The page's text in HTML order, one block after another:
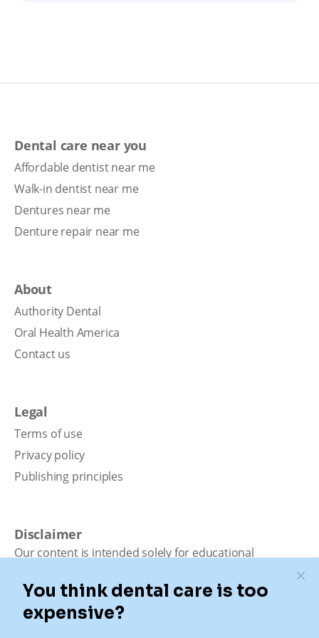
Dental care near you
Affordable dentist near me
Walk-in dentist near me
Dentures near me
Denture repair near me
About
Authority Dental
Oral Health America
Contact us
Legal
Terms of use
Privacy policy
Publishing principles
Disclaimer
Our content is intended solely for educational
medical advice, diagnosis, or treatment. Authority
Dental is not a dental office. We connect patients with
local dentists. Not all services are available in all